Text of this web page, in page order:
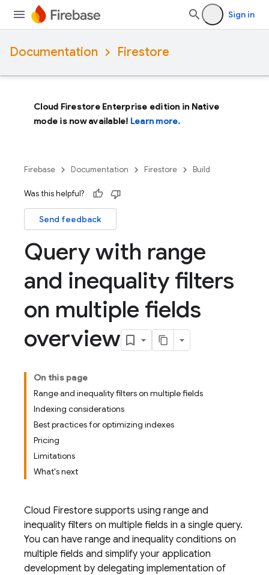
Sign in
Documentation Firestore
Cloud Firestore Enterprise edition in Native
mode is now available! Learn more.
Firebase Documentation Firestore Build
Was this helpful?
Send feedback
Query with range
and inequality filters
on multiple fields
overview
On this page
Range and inequality filters on multiple fields
Indexing considerations
Best practices for optimizing indexes
Pricing
Limitations
What's next
Cloud Firestore supports using range and
inequality filters on multiple fields in a single query.
You can have range and inequality conditions on
multiple fields and simplify your application
development by delegating implementation of